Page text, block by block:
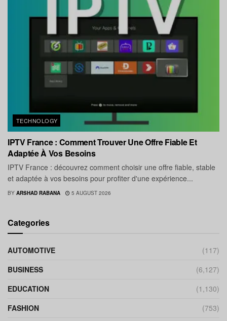
TECHNOLOGY
IPTV France : Comment Trouver Une Offre Fiable Et
Adaptée À Vos Besoins
IPTV France : découvrez comment choisir une offre fiable, stable
et adaptée à vos besoins pour profiter d'une expérience...
BY ARSHAD RABANA 5 AUGUST 2026
Categories
AUTOMOTIVE
(117)
BUSINESS
(6,127)
EDUCATION
(1,130)
FASHION
(753)